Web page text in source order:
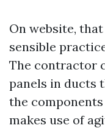
On website,
sensible
The contractor
panels in ducts
the
makes use of